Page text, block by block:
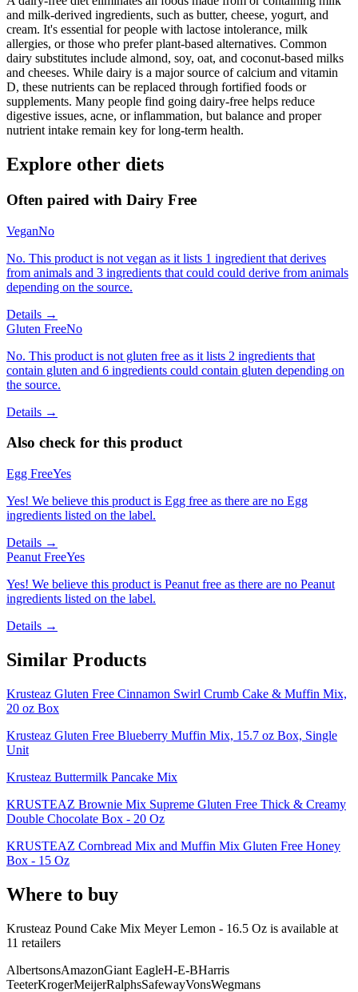
and milk-derived ingredients, such as butter, cheese, yogurt, and
cream. It's essential for people with lactose intolerance, milk
allergies, or those who prefer plant-based alternatives. Common
dairy substitutes include almond, soy, oat, and coconut-based milks
and cheeses. While dairy is a major source of calcium and vitamin
D, these nutrients can be replaced through fortified foods or
supplements. Many people find going dairy-free helps reduce
digestive issues, acne, or inflammation, but balance and proper
nutrient intake remain key for long-term health.
Explore other diets
Often paired with Dairy Free
VeganNo
No. This product is not vegan as it lists 1 ingredient that derives
from animals and 3 ingredients that could could derive from animals
depending on the source.
Details →
Gluten FreeNo
No. This product is not gluten free as it lists 2 ingredients that
contain gluten and 6 ingredients could contain gluten depending on
the source.
Details →
Also check for this product
Egg FreeYes
Yes! We believe this product is Egg free as there are no Egg
ingredients listed on the label.
Details →
Peanut FreeYes
Yes! We believe this product is Peanut free as there are no Peanut
ingredients listed on the label.
Details →
Similar Products
Krusteaz Gluten Free Cinnamon Swirl Crumb Cake & Muffin Mix,
20 oz Box
Krusteaz Gluten Free Blueberry Muffin Mix, 15.7 oz Box, Single
Unit
Krusteaz Buttermilk Pancake Mix
KRUSTEAZ Brownie Mix Supreme Gluten Free Thick & Creamy
Double Chocolate Box - 20 Oz
KRUSTEAZ Cornbread Mix and Muffin Mix Gluten Free Honey
Box - 15 Oz
Where to buy
Krusteaz Pound Cake Mix Meyer Lemon - 16.5 Oz is available at
11 retailers
AlbertsonsAmazonGiant EagleH-E-BHarris
TeeterKrogerMeijerRalphsSafewayVonsWegmans